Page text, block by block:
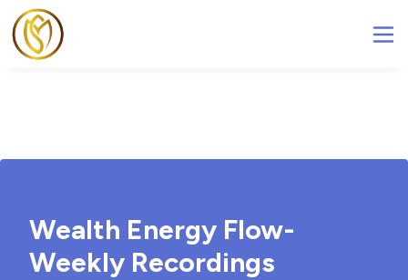
Wealth Energy Flow-
Weekly Recordings